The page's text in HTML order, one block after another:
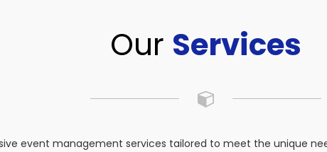
Our Services
event management services tailored to meet the unique